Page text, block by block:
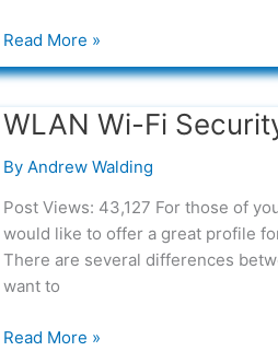
Wireless
for
Wireshark
Read More »
WLAN Wi-Fi
By Andrew Walding
Post Views: 43,127 For those of
would like to offer a great profile
There are several differences
want to
WLAN
Fi
Security
Profile
Read More »